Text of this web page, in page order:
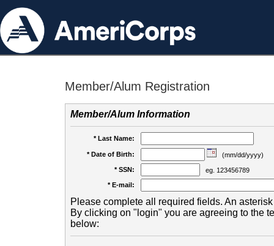
Member/Alum Registration
Member/Alum Information
* Last Name:
* Date of Birth:
(mm/dd/yyyy)
* SSN:
eg. 123456789
* E-mail:
Please complete all required fields. An
By clicking on "login" you are agreeing to the
below: